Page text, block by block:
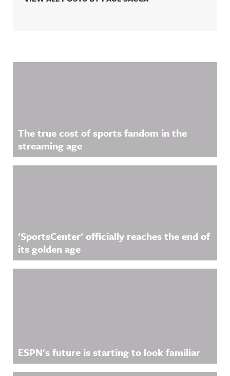
The true cost of sports fandom in the
streaming age
'SportsCenter' officially reaches the end of
its golden age
ESPN's future is starting to look familiar